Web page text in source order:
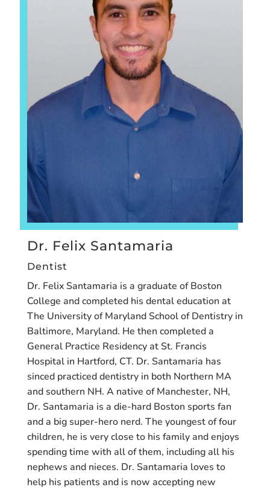
Dr. Felix Santamaria
Dentist
Dr. Felix Santamaria is a graduate of Boston
College and completed his dental education at
The University of Maryland School of Dentistry in
Baltimore, Maryland. He then completed a
General Practice Residency at St. Francis
Hospital in Hartford, CT. Dr. Santamaria has
sinced practiced dentistry in both Northern MA
and southern NH. A native of Manchester, NH,
Dr. Santamaria is a die-hard Boston sports fan
and a big super-hero nerd. The youngest of four
children, he is very close to his family and enjoys
spending time with all of them, including all his
nephews and nieces. Dr. Santamaria loves to
help his patients and is now accepting new